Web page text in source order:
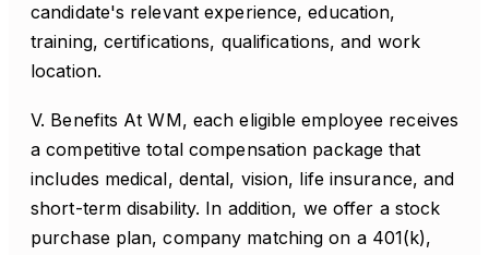
candidate's relevant experience, education,
training, certifications, qualifications, and work
location.
V. Benefits At WM, each eligible employee receives
a competitive total compensation package that
includes medical, dental, vision, life insurance, and
short-term disability. In addition, we offer a stock
purchase plan, company matching on a 401(k),